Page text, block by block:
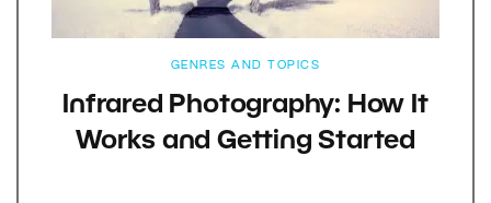
GENRES AND TOPICS
Infrared Photography: How It
Works and Getting Started